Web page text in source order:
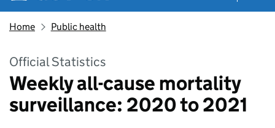
Home Public health
Official Statistics
Weekly all-cause mortality
surveillance: 2020 to 2021